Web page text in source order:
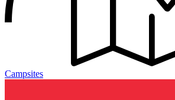
Campsites